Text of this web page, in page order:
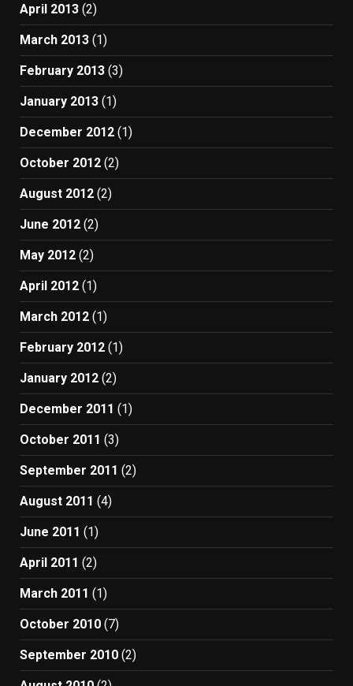
April 2013 (2)
March 2013 (1)
February 2013 (3)
January 2013 (1)
December 2012 (1)
October 2012 (2)
August 2012 (2)
June 2012 (2)
May 2012 (2)
April 2012 (1)
March 2012 (1)
February 2012 (1)
January 2012 (2)
December 2011 (1)
October 2011 (3)
September 2011 (2)
August 2011 (4)
June 2011 (1)
April 2011 (2)
March 2011 (1)
October 2010 (7)
September 2010 (2)